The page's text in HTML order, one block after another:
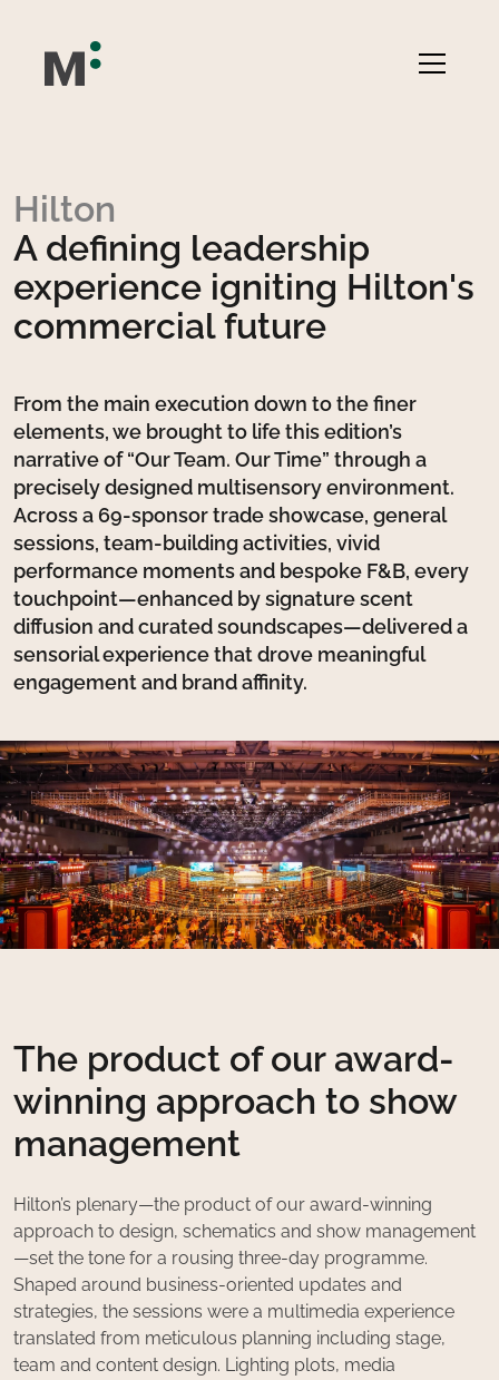
Hilton
A defining leadership
experience igniting Hilton's
commercial future
From the main execution down to the finer
elements, we brought to life this edition’s
narrative of “Our Team. Our Time” through a
precisely designed multisensory environment.
Across a 69-sponsor trade showcase, general
sessions, team-building activities, vivid
performance moments and bespoke F&B, every
touchpoint—enhanced by signature scent
diffusion and curated soundscapes—delivered a
sensorial experience that drove meaningful
engagement and brand affinity.
The product of our award-
winning approach to show
management
Hilton’s plenary—the product of our award-winning
approach to design, schematics and show management
—set the tone for a rousing three-day programme.
Shaped around business-oriented updates and
strategies, the sessions were a multimedia experience
translated from meticulous planning including stage,
team and content design. Lighting plots, media